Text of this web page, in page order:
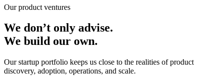
Our product ventures
We don’t only advise.
We build our own.
Our startup portfolio keeps us close to the realities of product
discovery, adoption, operations, and scale.